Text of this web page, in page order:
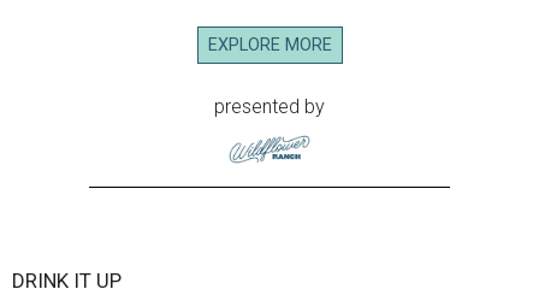
EXPLORE MORE
presented by
DRINK IT UP